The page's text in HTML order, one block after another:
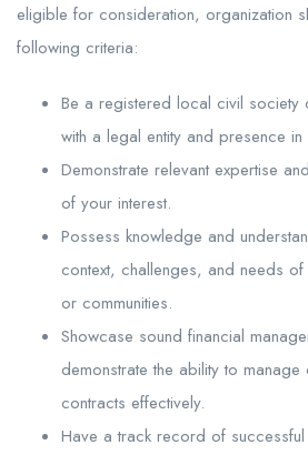
eligible for consideration, organization
following criteria:
Be a registered local civil society
with a legal entity and presence
Demonstrate relevant expertise
of your interest.
Possess knowledge and
context, challenges, and needs
or communities.
Showcase sound financial
demonstrate the ability to
contracts effectively.
Have a track record of